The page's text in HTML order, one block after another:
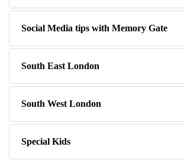
Social Media tips with Memory Gate
South East London
South West London
Special Kids